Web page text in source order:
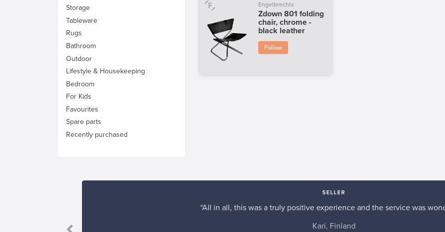
Storage
Tableware
Rugs
Bathroom
Outdoor
Lifestyle & Housekeeping
Bedroom
For Kids
Favourites
Spare parts
Recently purchased
Engelbrechts
Zdown 801 folding
chair, chrome -
black leather
Follow
SELLER
“All in all, this was a truly positive experience and the service was
Kari, Finland